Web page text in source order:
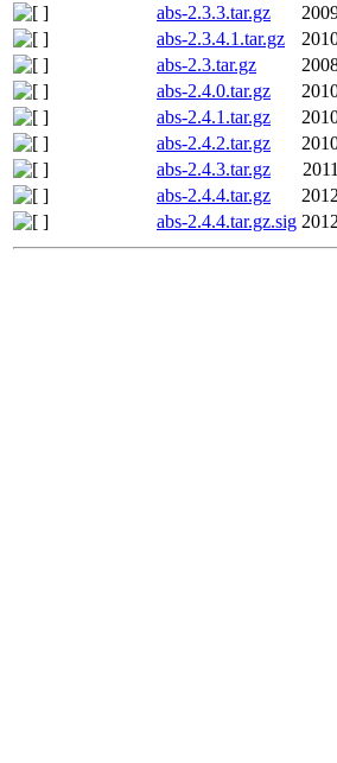
abs-2.3.3.tar.gz
abs-2.3.4.1.tar.gz
abs-2.3.tar.gz
abs-2.4.0.tar.gz
abs-2.4.1.tar.gz
abs-2.4.2.tar.gz
abs-2.4.3.tar.gz
abs-2.4.4.tar.gz
abs-2.4.4.tar.gz.sig